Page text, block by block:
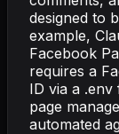
designed to
example,
Facebook
requires a
ID via a
page
automated